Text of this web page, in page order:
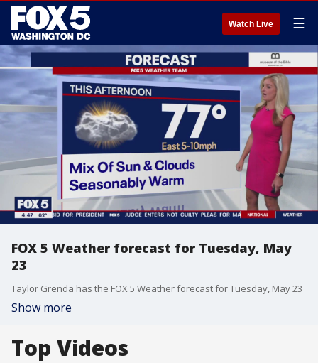
Watch Live ☰
FOX 5 Weather forecast for Tuesday, May
23
Taylor Grenda has the FOX 5 Weather forecast for Tuesday, May 23
Show more
Top Videos